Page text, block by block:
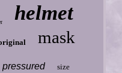
helmet
mask
pressured size